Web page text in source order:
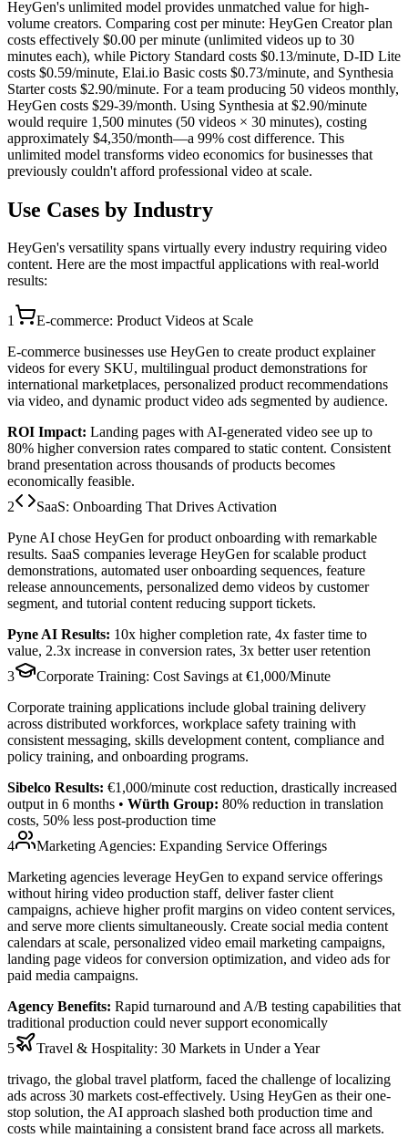
HeyGen's unlimited model provides unmatched value for high-
volume creators. Comparing cost per minute: HeyGen Creator plan
costs effectively $0.00 per minute (unlimited videos up to 30
minutes each), while Pictory Standard costs $0.13/minute, D-ID Lite
costs $0.59/minute, Elai.io Basic costs $0.73/minute, and Synthesia
Starter costs $2.90/minute. For a team producing 50 videos monthly,
HeyGen costs $29-39/month. Using Synthesia at $2.90/minute
would require 1,500 minutes (50 videos × 30 minutes), costing
approximately $4,350/month—a 99% cost difference. This
unlimited model transforms video economics for businesses that
previously couldn't afford professional video at scale.
Use Cases by Industry
HeyGen's versatility spans virtually every industry requiring video
content. Here are the most impactful applications with real-world
results:
1
E-commerce: Product Videos at Scale
E-commerce businesses use HeyGen to create product explainer
videos for every SKU, multilingual product demonstrations for
international marketplaces, personalized product recommendations
via video, and dynamic product video ads segmented by audience.
ROI Impact: Landing pages with AI-generated video see up to
80% higher conversion rates compared to static content. Consistent
brand presentation across thousands of products becomes
economically feasible.
2
SaaS: Onboarding That Drives Activation
Pyne AI chose HeyGen for product onboarding with remarkable
results. SaaS companies leverage HeyGen for scalable product
demonstrations, automated user onboarding sequences, feature
release announcements, personalized demo videos by customer
segment, and tutorial content reducing support tickets.
Pyne AI Results: 10x higher completion rate, 4x faster time to
value, 2.3x increase in conversion rates, 3x better user retention
3
Corporate Training: Cost Savings at €1,000/Minute
Corporate training applications include global training delivery
across distributed workforces, workplace safety training with
consistent messaging, skills development content, compliance and
policy training, and onboarding programs.
Sibelco Results: €1,000/minute cost reduction, drastically increased
output in 6 months • Würth Group: 80% reduction in translation
costs, 50% less post-production time
4
Marketing Agencies: Expanding Service Offerings
Marketing agencies leverage HeyGen to expand service offerings
without hiring video production staff, deliver faster client
campaigns, achieve higher profit margins on video content services,
and serve more clients simultaneously. Create social media content
calendars at scale, personalized video email marketing campaigns,
landing page videos for conversion optimization, and video ads for
paid media campaigns.
Agency Benefits: Rapid turnaround and A/B testing capabilities that
traditional production could never support economically
5
Travel & Hospitality: 30 Markets in Under a Year
trivago, the global travel platform, faced the challenge of localizing
ads across 30 markets cost-effectively. Using HeyGen as their one-
stop solution, the AI approach slashed both production time and
costs while maintaining a consistent brand face across all markets.